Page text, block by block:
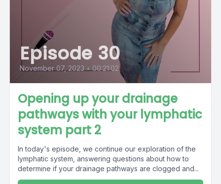
Episode 30
November 07, 2023 • 00:21:02
Opening up your drainage
pathways with your lymphatic
system part 2
In today's episode, we continue our exploration of the
lymphatic system, answering questions about how to
determine if your drainage pathways are clogged and...